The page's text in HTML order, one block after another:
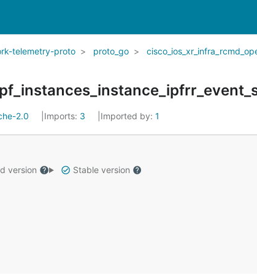
telemetry-proto proto_go
2.0 Imports: 3 Imported by: 1
version
Stable version